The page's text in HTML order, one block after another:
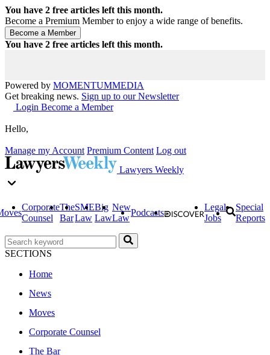
You have 2 free articles left this month.
Become a Premium Member to enjoy a wide range of benefits.
You have 2 free articles left this month.
Powered by MOMENTUMMEDIA
Get breaking news. Sign up to our Newsletter
Login Become a Member
Hello,
Manage my Account Premium Content Log out
Lawyers Weekly
Corporate
Counsel
The
Bar
SME
Law
Big
Law
New
Law
Podcasts
Legal
Jobs
Special
Reports
SECTIONS
Home
News
Moves
Corporate Counsel
The Bar